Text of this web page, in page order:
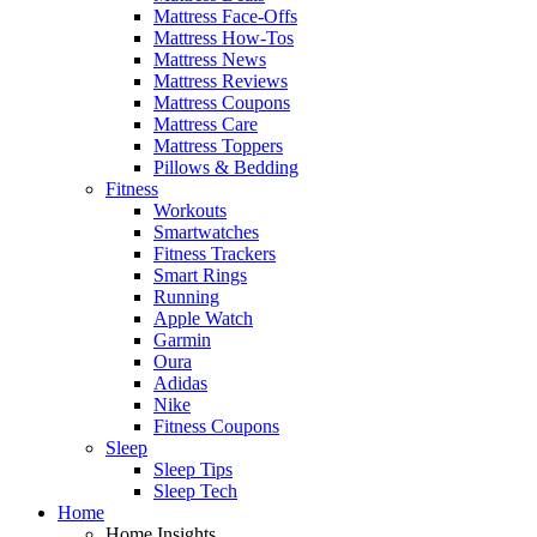
Mattress Face-Offs
Mattress How-Tos
Mattress News
Mattress Reviews
Mattress Coupons
Mattress Care
Mattress Toppers
Pillows & Bedding
Fitness
Workouts
Smartwatches
Fitness Trackers
Smart Rings
Running
Apple Watch
Garmin
Oura
Adidas
Nike
Fitness Coupons
Sleep
Sleep Tips
Sleep Tech
Home